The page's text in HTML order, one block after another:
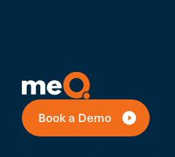
Book a Demo